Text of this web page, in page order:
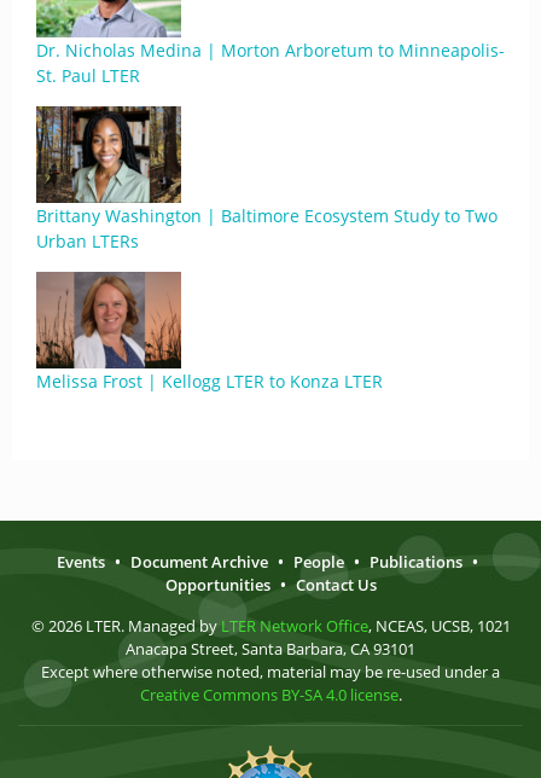
Dr. Nicholas Medina | Morton Arboretum to Minneapolis-
St. Paul LTER
Brittany Washington | Baltimore Ecosystem Study to Two
Urban LTERs
Melissa Frost | Kellogg LTER to Konza LTER
Events • Document Archive • People • Publications •
Opportunities • Contact Us
© 2026 LTER. Managed by LTER Network Office, NCEAS, UCSB, 1021
Anacapa Street, Santa Barbara, CA 93101
Except where otherwise noted, material may be re-used under a
Creative Commons BY-SA 4.0 license.